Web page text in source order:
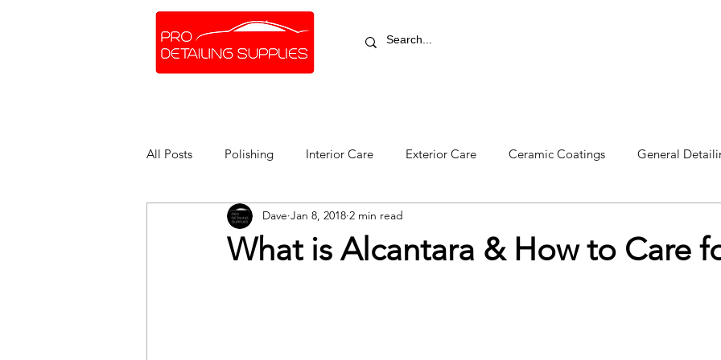
All Posts Polishing Interior Care Exterior Care Ceramic Coatings General
What is Alcantara & How to Care
Dave Jan 8, 2018 2 min read